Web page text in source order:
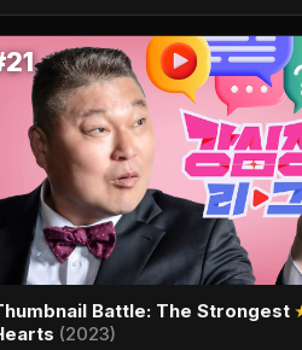
Battle: The Strongest
(2023)